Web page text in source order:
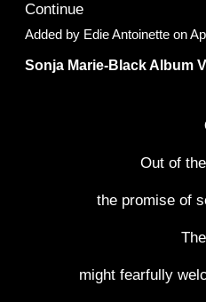
Continue
Added by Edie Antoinetteon
Sonja Marie-Black Album
Out of
the promise of
might fearfully